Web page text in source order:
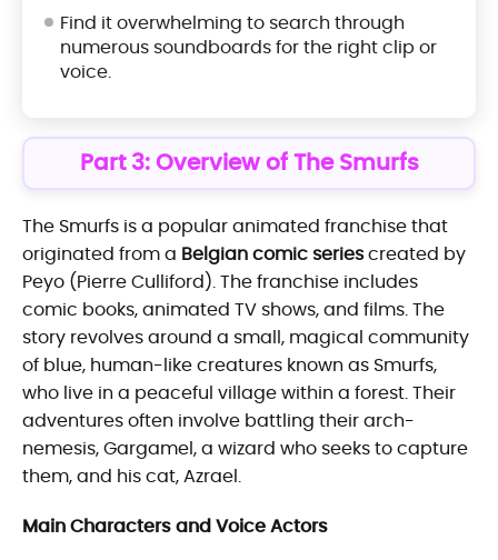
Find it overwhelming to search through
numerous soundboards for the right clip or
voice.
Part 3: Overview of The Smurfs
The Smurfs is a popular animated franchise that
originated from a Belgian comic seriescreated by
Peyo (Pierre Culliford). The franchise includes
comic books, animated TV shows, and films. The
story revolves around a small, magical community
of blue, human-like creatures known as Smurfs,
who live in a peaceful village within a forest. Their
adventures often involve battling their arch-
nemesis, Gargamel, a wizard who seeks to capture
them, and his cat, Azrael.
Main Characters and Voice Actors